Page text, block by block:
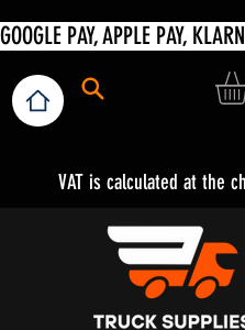
VAT is calculated at the